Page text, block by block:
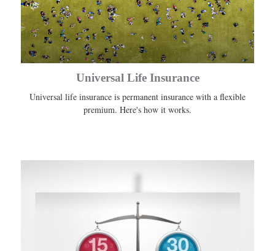
Universal Life Insurance
Universal life insurance is permanent insurance with a flexible
premium. Here's how it works.